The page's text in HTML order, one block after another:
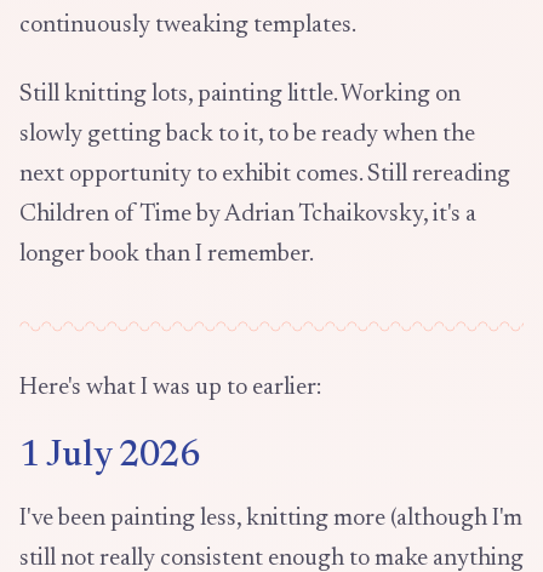
continuously tweaking templates.
Still knitting lots, painting little. Working on
slowly getting back to it, to be ready when the
next opportunity to exhibit comes. Still rereading
Children of Time by Adrian Tchaikovsky, it's a
longer book than I remember.
Here's what I was up to earlier:
1 July 2026
I've been painting less, knitting more (although I'm
still not really consistent enough to make anything